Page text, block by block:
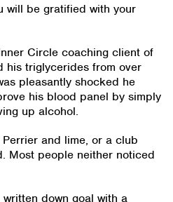
will be gratified with your
Circle coaching client of
his triglycerides from over
pleasantly shocked he
his blood panel by simply
up alcohol.
and lime, or a club
Most people neither noticed
down goal with a